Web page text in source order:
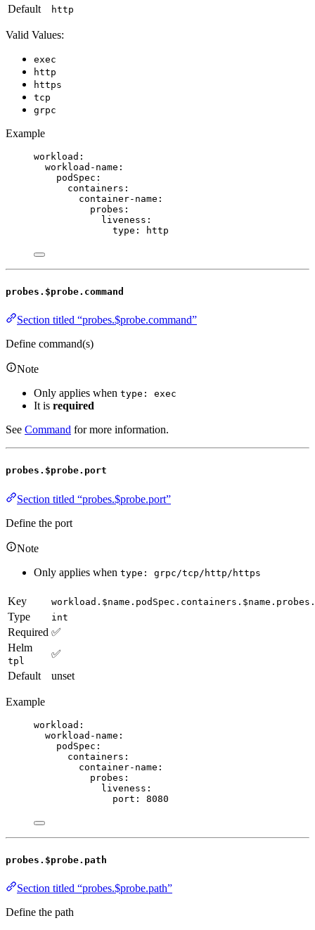
Default
http
Valid Values:
exec
http
https
tcp
grpc
Example
workload :
workload-name :
podSpec :
containers :
container-name :
probes :
liveness :
type : http
probes.$probe.command
Section titled “probes.$probe.command”
Define command(s)
Note
Only applies when type: exec
It is required
See Command for more information.
probes.$probe.port
Section titled “probes.$probe.port”
Define the port
Note
Only applies when type: grpc/tcp/http/https
Key
Type int
Required ✅
Helm
tpl
✅
Default
unset
Example
workload :
workload-name :
podSpec :
containers :
container-name :
probes :
liveness :
port : 8080
probes.$probe.path
Section titled “probes.$probe.path”
Define the path